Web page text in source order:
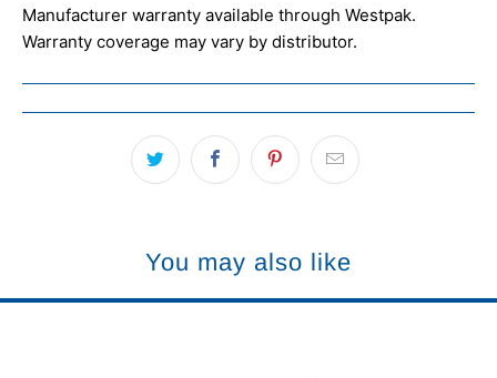
Manufacturer warranty available through Westpak.
Warranty coverage may vary by distributor.
You may also like